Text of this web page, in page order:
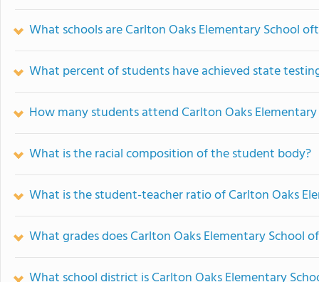
What schools are Carlton Oaks Elementary School
What percent of students have achieved state
How many students attend Carlton Oaks Elementary
What is the racial composition of the student body?
What is the student-teacher ratio of Carlton Oaks
What grades does Carlton Oaks Elementary School